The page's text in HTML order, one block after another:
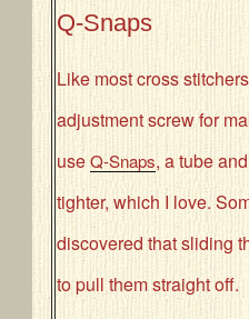
Q-Snaps
Like most cross
adjustment screw for
useQ-Snaps, a tube
tighter, which I love.
discovered that sliding
to pull them straight off.